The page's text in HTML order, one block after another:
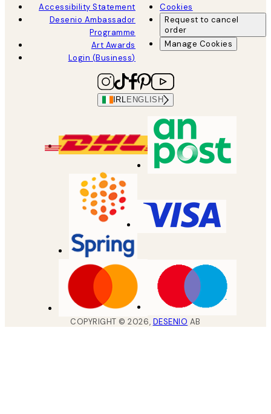
Accessibility Statement
Desenio Ambassador
Programme
Art Awards
Login (Business)
Cookies
Request to cancel
order
Manage Cookies
IRL ENGLISH
COPYRIGHT ©2026, DESENIO AB